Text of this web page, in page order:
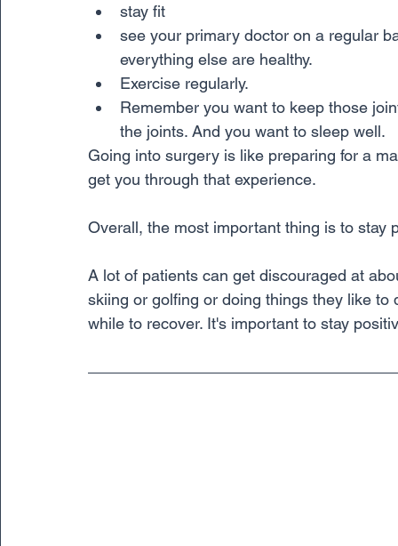
stay fit
see your primary doctor on a regular
everything else are healthy.
Exercise regularly.
Remember you want to keep those
the joints. And you want to sleep well.
Going into surgery is like preparing for a
get you through that experience.
Overall, the most important thing is to stay
A lot of patients can get discouraged at
skiing or golfing or doing things they like
while to recover. It's important to stay